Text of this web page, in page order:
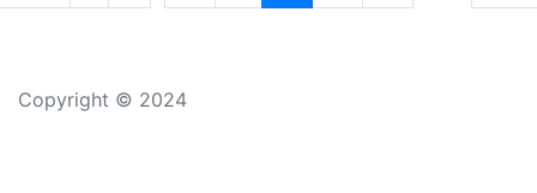
Copyright © 2024